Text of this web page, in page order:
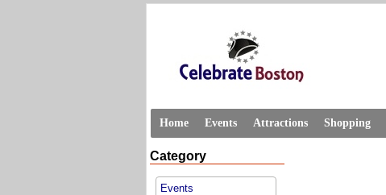
Home Events Attractions Shopping
Category
Events